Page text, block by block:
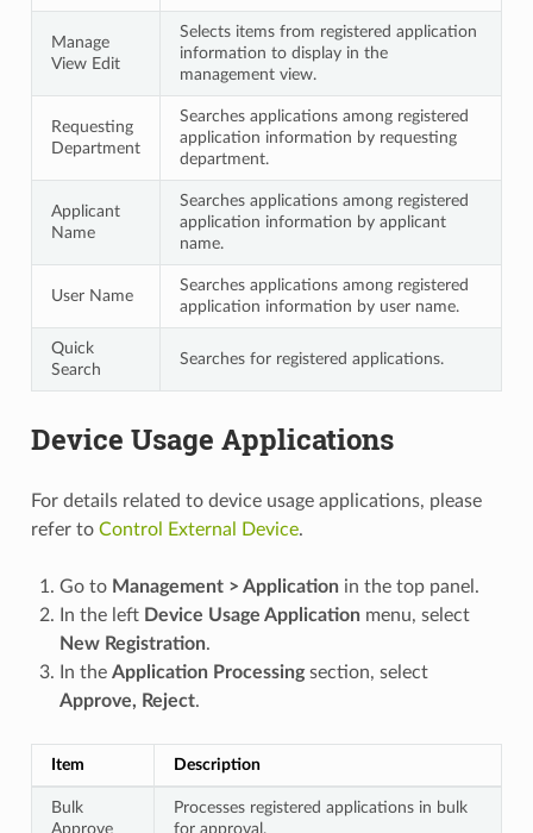
Manage
View Edit
Selects items from registered application
information to display in the
management view.
Requesting
Department
Searches applications among registered
application information by requesting
department.
Applicant
Name
Searches applications among registered
application information by applicant
name.
User Name
Searches applications among registered
application information by user name.
Quick
Search
Searches for registered applications.
Device Usage Applications
For details related to device usage applications, please
refer to Control External Device.
Go to Management > Application in the top panel.
In the left Device Usage Application menu, select
New Registration.
In the Application Processingsection, select
Approve, Reject.
Item Description
Bulk
Approve
Processes registered applications in bulk
for approval.